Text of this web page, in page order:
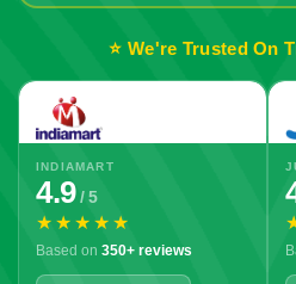
⭐ We're Trusted On
INDIAMART
4.9/ 5
★★★★★
Based on 350+ reviews